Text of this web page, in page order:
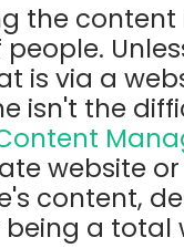
the
is via a
isn't the
website
content,
a total